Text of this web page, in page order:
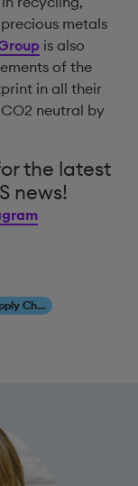
metals
is also
of the
in all their
neutral by
the latest
news!
Supply Chain